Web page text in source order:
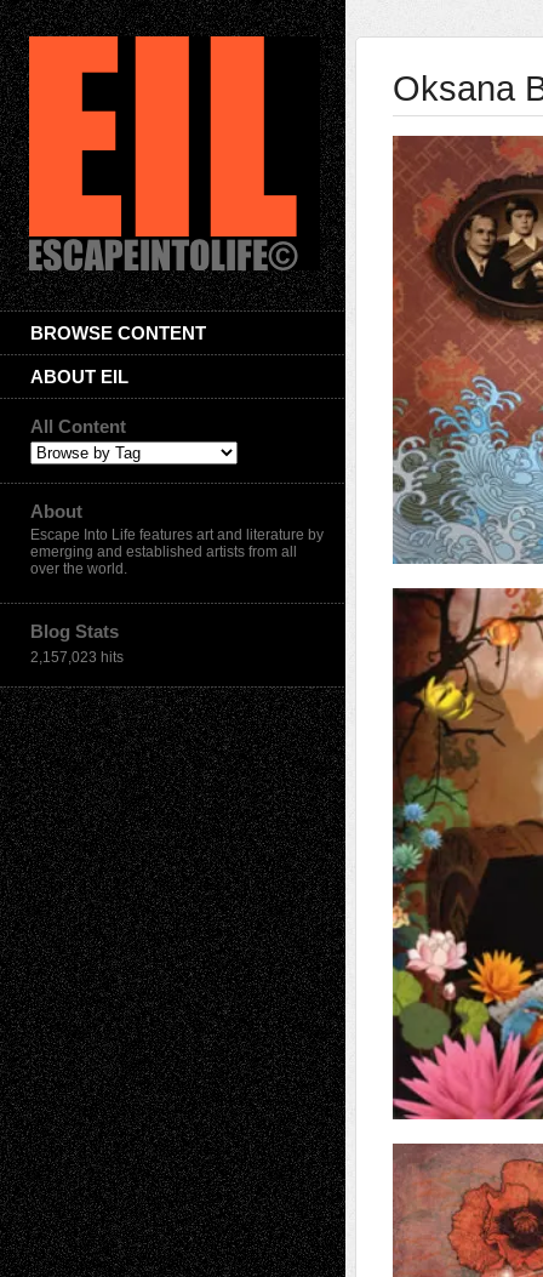
BROWSE CONTENT
ABOUT EIL
All Content
About
Escape Into Life features art and literature by
emerging and established artists from all
over the world.
Blog Stats
2,157,023 hits
Oksana